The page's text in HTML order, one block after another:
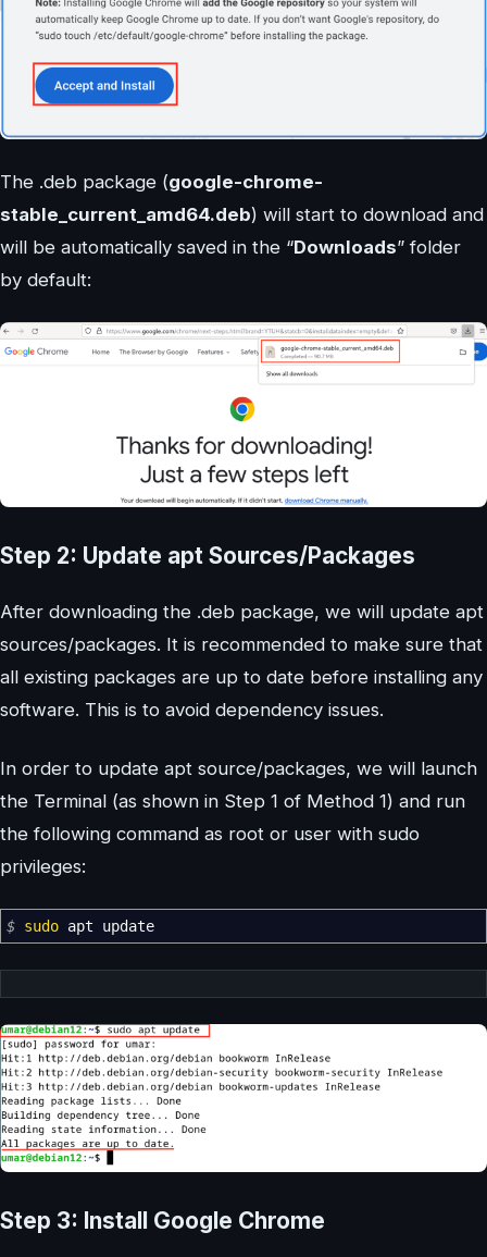
The .deb package (google-chrome-
stable_current_amd64.deb) will start to download and
will be automatically saved in the “Downloads” folder
by default:
Step 2: Update apt Sources/Packages
After downloading the .deb package, we will update apt
sources/packages. It is recommended to make sure that
all existing packages are up to date before installing any
software. This is to avoid dependency issues.
In order to update apt source/packages, we will launch
the Terminal (as shown in Step 1 of Method 1) and run
the following command as root or user with sudo
privileges:
$ sudo apt update
Step 3: Install Google Chrome